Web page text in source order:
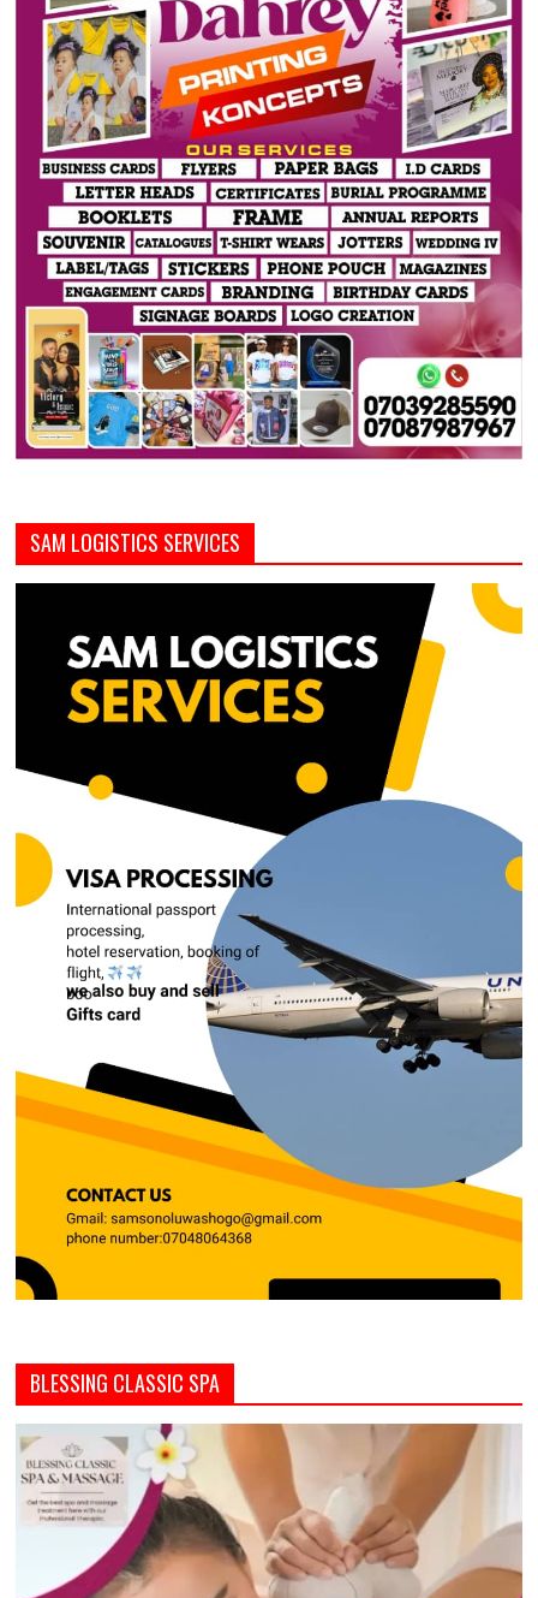
SAM LOGISTICS SERVICES
BLESSING CLASSIC SPA